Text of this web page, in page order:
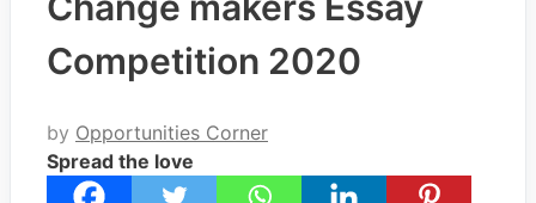
Competition 2020
by Opportunities Corner
Spread the love